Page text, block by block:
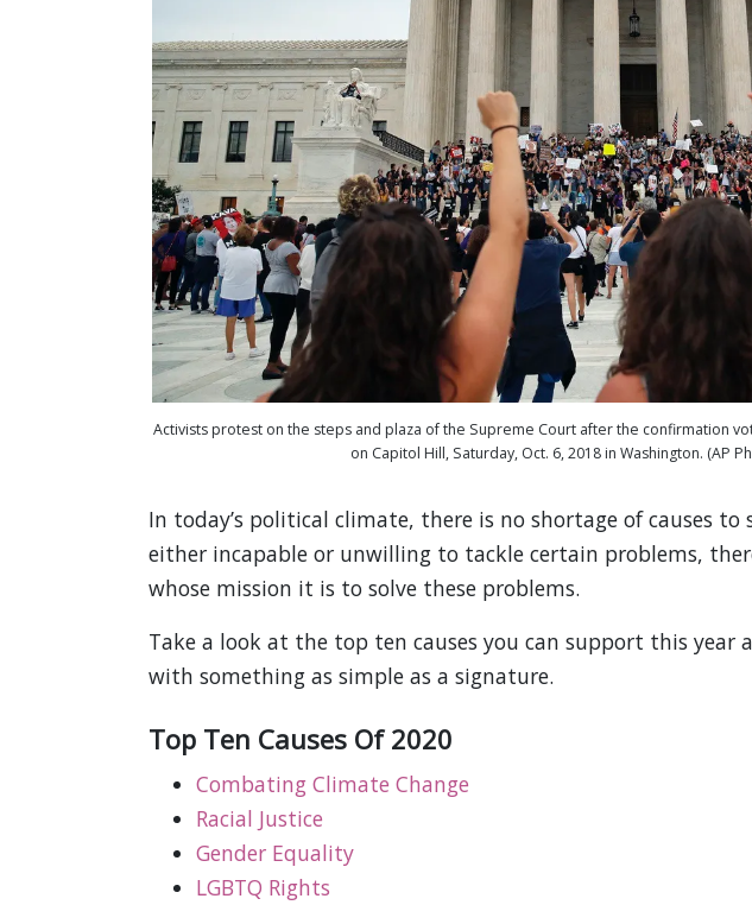
Activists protest on the steps and plaza of the Supreme Court after the confirmation
on Capitol Hill, Saturday, Oct. 6, 2018 in Washington. (AP
In today’s political climate, there is no shortage of causes
either incapable or unwilling to tackle certain problems,
whose mission it is to solve these problems.
Take a look at the top ten causes you can support this year
with something as simple as a signature.
Top Ten Causes Of 2020
Combating Climate Change
Racial Justice
Gender Equality
LGBTQ Rights